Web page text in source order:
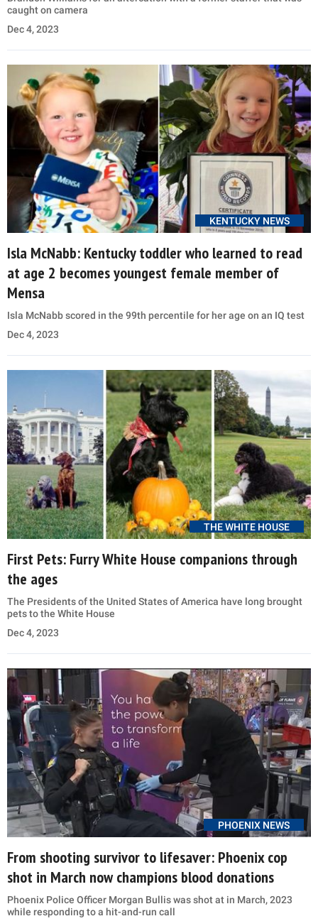
caught on camera
Dec 4, 2023
KENTUCKY NEWS
Isla McNabb: Kentucky toddler who learned to read
at age 2 becomes youngest female member of
Mensa
Isla McNabb scored in the 99th percentile for her age on an IQ test
Dec 4, 2023
THE WHITE HOUSE
First Pets: Furry White House companions through
the ages
The Presidents of the United States of America have long brought
pets to the White House
Dec 4, 2023
PHOENIX NEWS
From shooting survivor to lifesaver: Phoenix cop
shot in March now champions blood donations
Phoenix Police Officer Morgan Bullis was shot at in March, 2023
while responding to a hit-and-run call